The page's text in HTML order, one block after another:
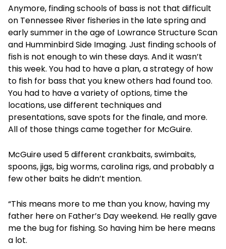
Anymore, finding schools of bass is not that difficult
on Tennessee River fisheries in the late spring and
early summer in the age of Lowrance Structure Scan
and Humminbird Side Imaging. Just finding schools of
fish is not enough to win these days. And it wasn’t
this week. You had to have a plan, a strategy of how
to fish for bass that you knew others had found too.
You had to have a variety of options, time the
locations, use different techniques and
presentations, save spots for the finale, and more.
All of those things came together for McGuire.
McGuire used 5 different crankbaits, swimbaits,
spoons, jigs, big worms, carolina rigs, and probably a
few other baits he didn’t mention.
“This means more to me than you know, having my
father here on Father’s Day weekend. He really gave
me the bug for fishing. So having him be here means
a lot.